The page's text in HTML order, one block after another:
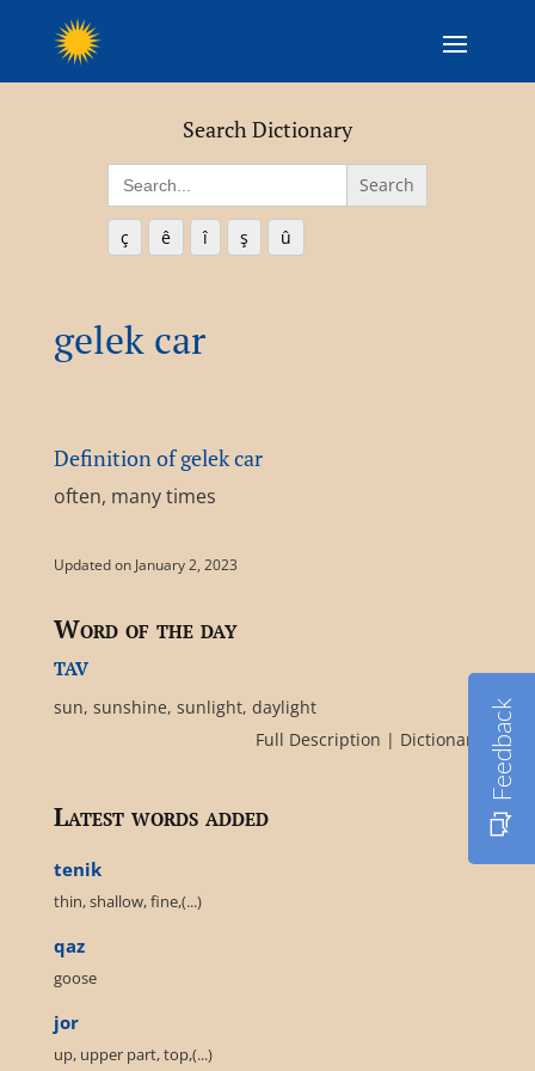
Search Dictionary
Search
for:
ç ê î ş û
gelek car
Definition of gelek car
often, many times
Updated on January 2, 2023
Word of the day
tav
sun, sunshine, sunlight, daylight
Full Description | Dictionary
Latest words added
tenik
thin, shallow, fine,(...)
qaz
goose
jor
up, upper part, top,(...)
Feedback